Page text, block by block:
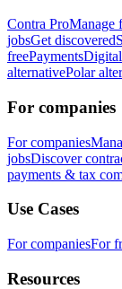
Contra ProManage
jobsGet discovered
freePayments
alternativePolar
For companies
For companies
jobsDiscover
payments & tax
Use Cases
For companiesFor
Resources